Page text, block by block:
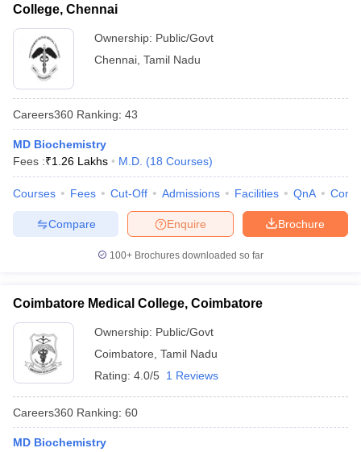
College, Chennai
Ownership: Public/Govt
Chennai Tamil Nadu
Careers360 Ranking: 43
MD Biochemistry
Fees :₹1.26 Lakhs M.D. (18 Courses)
Courses Fees Cut-Off Admissions Facilities QnA
Brochure
Enquire
Compare
100+ Brochures downloaded so far
Coimbatore Medical College, Coimbatore
Ownership: Public/Govt
Coimbatore Tamil Nadu
Rating: 4.0/5 1 Reviews
Careers360 Ranking: 60
MD Biochemistry